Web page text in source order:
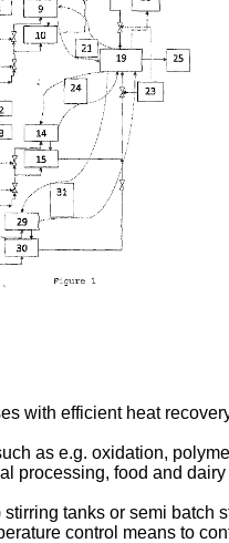
with efficient heat
as e.g. oxidation,
processing, food and
tanks or semi batch
control means to